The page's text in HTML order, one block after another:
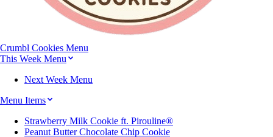
Crumbl Cookies Menu
This Week Menu
Next Week Menu
Menu Items
Strawberry Milk Cookie ft. Pirouline®
Peanut Butter Chocolate Chip Cookie